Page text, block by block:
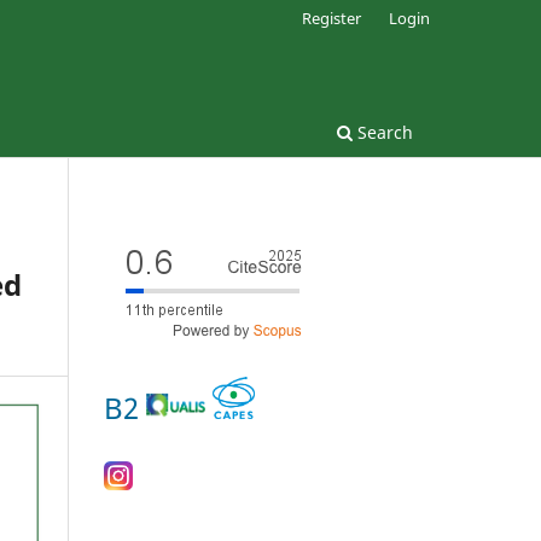
Search
Register Login
B2